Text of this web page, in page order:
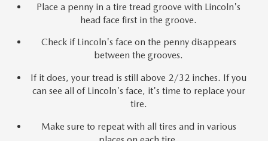
Place a penny in a tire tread groove with Lincoln's
head face first in the groove.
Check if Lincoln's face on the penny disappears
between the grooves.
If it does, your tread is still above 2/32 inches. If you
can see all of Lincoln's face, it's time to replace your
tire.
Make sure to repeat with all tires and in various